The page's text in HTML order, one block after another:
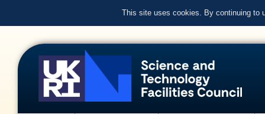
This site uses cookies. By continuing to